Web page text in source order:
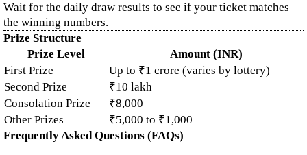
Wait for the daily draw results to see if your ticket matches
the winning numbers.
Prize Structure
Prize Level
Amount (INR)
First Prize
Up to ₹1 crore (varies by lottery)
Second Prize
₹10 lakh
Consolation Prize
₹8,000
Other Prizes
₹5,000 to ₹1,000
Frequently Asked Questions (FAQs)